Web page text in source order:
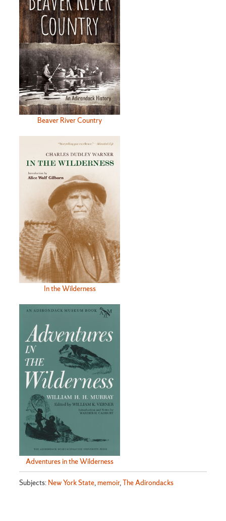
Beaver River Country
In the Wilderness
Adventures in the Wilderness
Subjects: New York State, memoir,The Adirondacks